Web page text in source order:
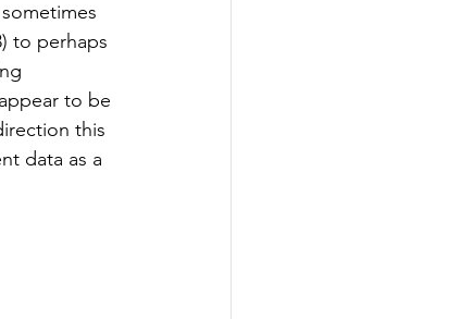
to perhaps
to be
this
data as a